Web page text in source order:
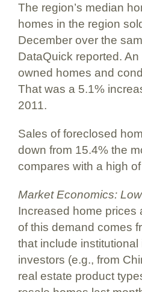
The region’s median
homes in the region
December over the
DataQuick reported.
owned homes and
That was a 5.1%
2011.
Sales of foreclosed
down from 15.4% the
compares with a high
Market Economics:
Increased home prices
of this demand comes
that include institutional
investors (e.g., from
real estate product